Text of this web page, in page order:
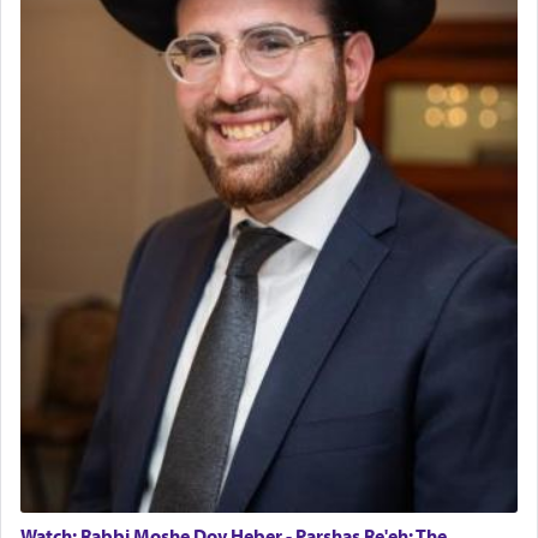
The last detail outlined among the various vessels
in the Tabernacle was theמזבח הזהב — Golden
Altar, where upon the twice — once in the
morning and again towards the end of the day —
daily offering of קטרת — Incense.
The Midrash says that distinct from all other
offerings that were brought to atone for various
failings, the
Ketoreswas brought as an expression
Its goal was to present an exquisite combination
of eleven different spices and balm that gave off a
most pleasant aroma, an ephemeral intangible
element that arouses the sense of smell, associated
with our spiritual soul, an expression of G-d's